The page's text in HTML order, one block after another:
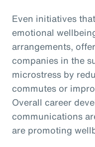
Even initiatives
emotional
arrangements,
companies in the
microstress by
commutes or
Overall career
communications
are promoting